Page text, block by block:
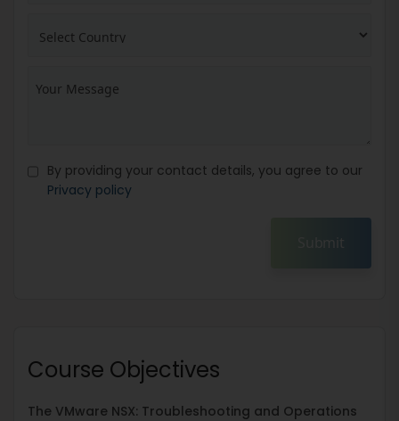
By providing your contact details, you agree to our
Privacy policy
Submit
Course Objectives
The VMware NSX: Troubleshooting and Operations